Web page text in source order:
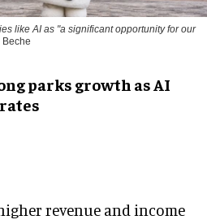
like AI as "a significant opportunity for our
parks growth as AI
revenue and income